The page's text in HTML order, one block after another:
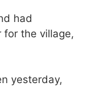
had
for the village,
yesterday,